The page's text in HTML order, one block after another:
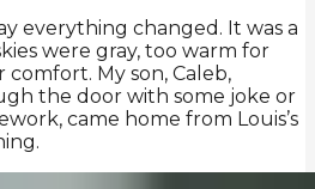
everything changed. It was a
were gray, too warm for
My son, Caleb,
the door with some joke or
came home from Louis’s